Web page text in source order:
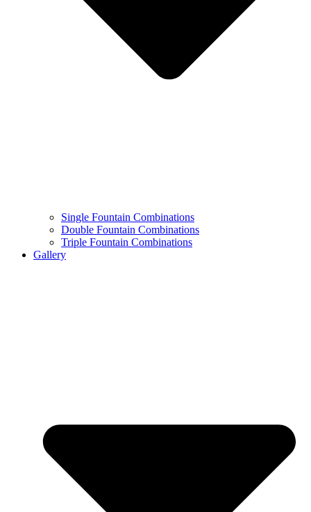
Single Fountain Combinations
Double Fountain Combinations
Triple Fountain Combinations
Gallery